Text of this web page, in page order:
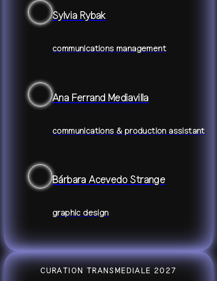
Sylvia Rybak
communications management
Ana Ferrand Mediavilla
communications & production assistant
Bárbara Acevedo Strange
graphic design
CURATION TRANSMEDIALE 2027